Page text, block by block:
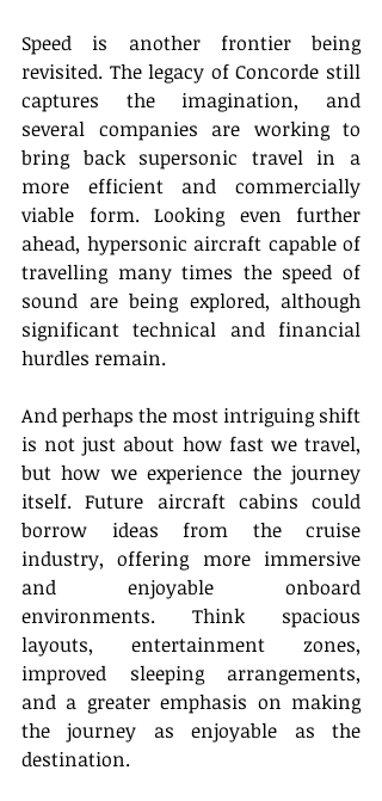
Speed is another frontier being
revisited. The legacy of Concorde still
captures the imagination, and
several companies are working to
bring back supersonic travel in a
more efficient and commercially
viable form. Looking even further
ahead, hypersonic aircraft capable of
travelling many times the speed of
sound are being explored, although
significant technical and financial
hurdles remain.
And perhaps the most intriguing shift
is not just about how fast we travel,
but how we experience the journey
itself. Future aircraft cabins could
borrow ideas from the cruise
industry, offering more immersive
and enjoyable onboard
environments. Think spacious
layouts, entertainment zones,
improved sleeping arrangements,
and a greater emphasis on making
the journey as enjoyable as the
destination.